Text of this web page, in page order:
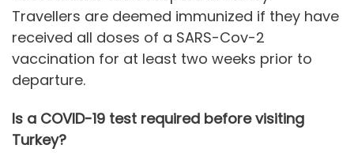
Travellers are deemed immunized if they have
received all doses of a SARS-Cov-2
vaccination for at least two weeks prior to
departure.
Is a COVID-19 test required before visiting
Turkey?